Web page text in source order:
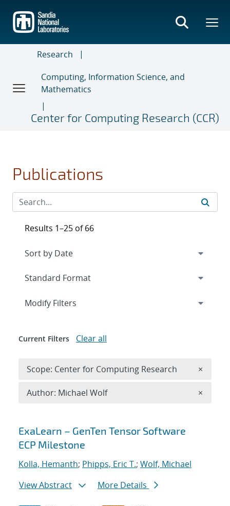
main
content
Research
Computing, Information Science, and
Mathematics
Center for Computing Research (CCR)
Publications
Search results
ExaLearn – GenTen Tensor Software
ECP Milestone
Kolla, Hemanth; Phipps, Eric T.; Wolf, Michael
View Abstract
More Details
Results 1–25 of 66
Expand
Modify Filters
Current Filters Clear all
Scope: Center for Computing Research ×
Author: Michael Wolf ×